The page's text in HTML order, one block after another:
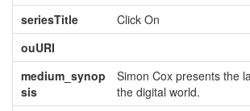
seriesTitle
Click On
ouURI
medium_synop
sis
Simon Cox presents the
the digital world.